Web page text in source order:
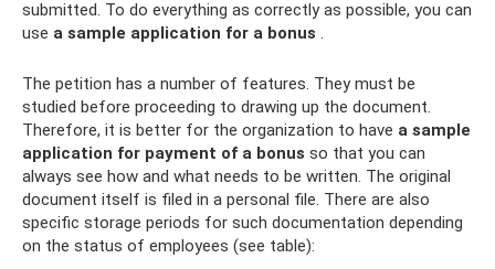
submitted. To do everything as correctly as possible, you can
use a sample application for a bonus .
The petition has a number of features. They must be
studied before proceeding to drawing up the document.
Therefore, it is better for the organization to have a sample
application for payment of a bonus so that you can
always see how and what needs to be written. The original
document itself is filed in a personal file. There are also
specific storage periods for such documentation depending
on the status of employees (see table):